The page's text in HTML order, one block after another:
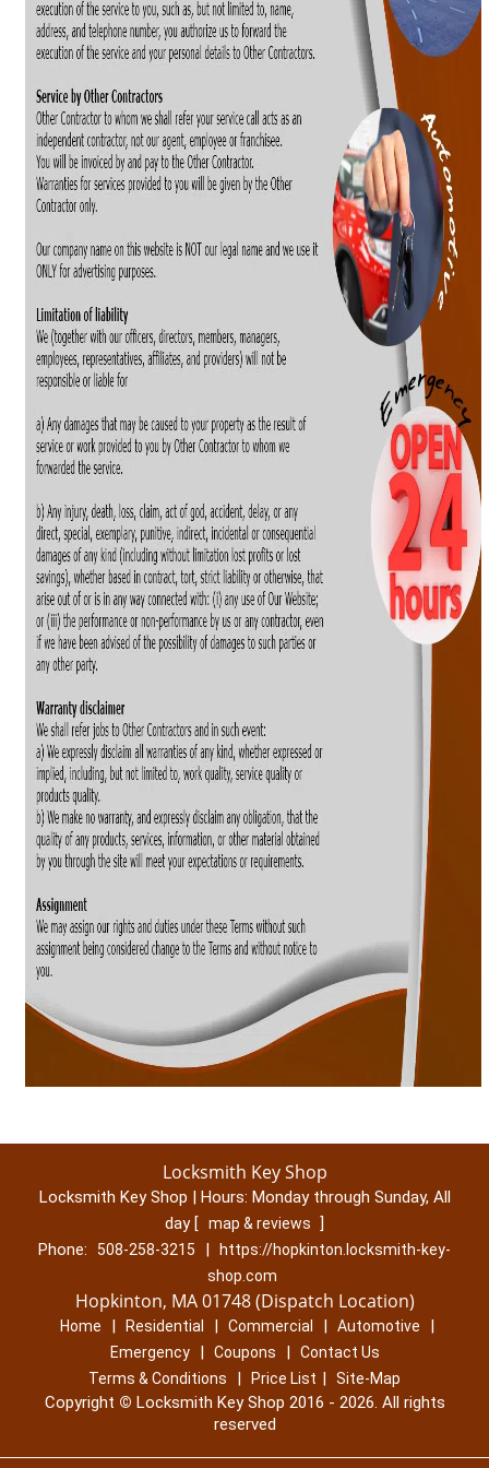
Locksmith Key Shop
Locksmith Key Shop | Hours: Monday through Sunday, All
day [ map & reviews ]
Phone:
508-258-3215 |
https://hopkinton.locksmith-key-
shop.com
Hopkinton, MA 01748 (Dispatch Location)
Home | Residential | Commercial | Automotive |
Emergency | Coupons |
Contact Us
Terms & Conditions
| Price List | Site-Map
Copyright © Locksmith Key Shop 2016 - 2026. All rights
reserved